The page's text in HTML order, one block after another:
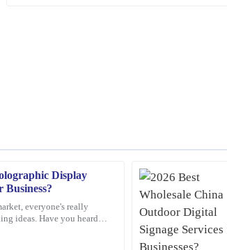
Display
Business?
everyone's really
ideas. Have you heard
The team was
N
Nancy
Rodriguez
This product is
professional and